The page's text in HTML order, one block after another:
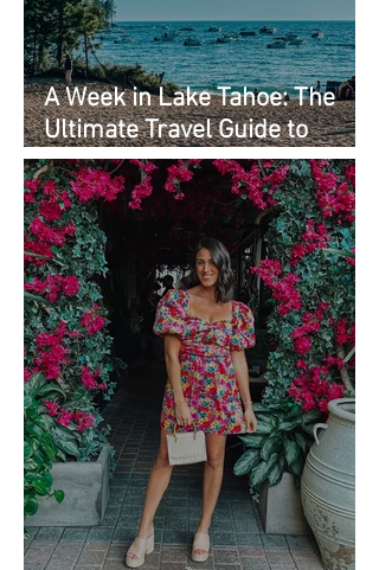
A Week in Lake Tahoe: The
Ultimate Travel Guide to
Must-See Spots